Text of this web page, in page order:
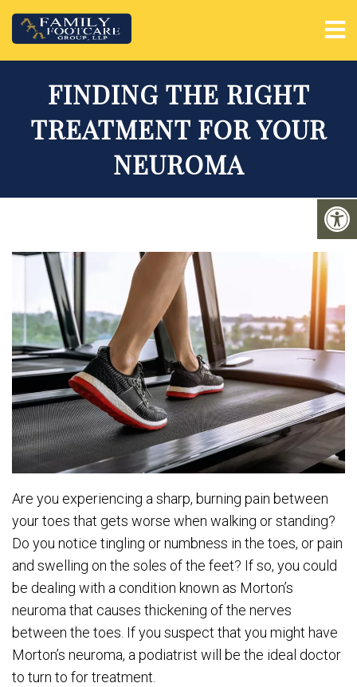
FINDING THE RIGHT
TREATMENT FOR YOUR
NEUROMA
Are you experiencing a sharp, burning pain between
your toes that gets worse when walking or standing?
Do you notice tingling or numbness in the toes, or pain
and swelling on the soles of the feet? If so, you could
be dealing with a condition known as Morton’s
neuroma that causes thickening of the nerves
between the toes. If you suspect that you might have
Morton’s neuroma, a podiatrist will be the ideal doctor
to turn to for treatment.